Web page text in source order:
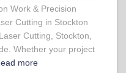
Work & Precision
Cutting in Stockton
Cutting, Stockton,
Whether your project
more